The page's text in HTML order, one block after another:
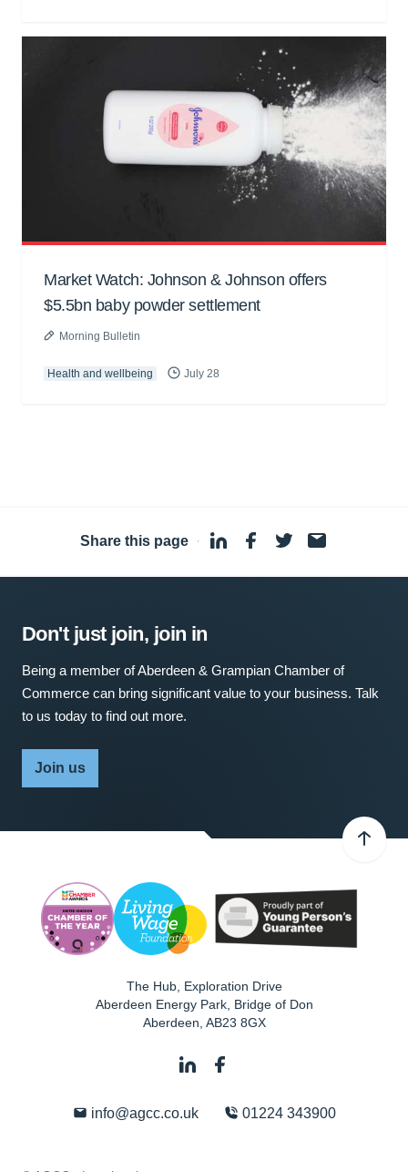
Market Watch: Johnson & Johnson offers
$5.5bn baby powder settlement
Morning Bulletin
Health and wellbeing July 28
Share this page ·
Don't just join, join in
Being a member of Aberdeen & Grampian Chamber of
Commerce can bring significant value to your business. Talk
to us today to find out more.
Join us
The Hub, Exploration Drive
Aberdeen Energy Park, Bridge of Don
Aberdeen AB23 8GX
info@agcc.co.uk 01224 343900